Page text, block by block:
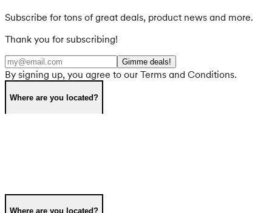
Subscribe for tons of great deals, product news and more.
Thank you for subscribing!
Gimme deals!
By signing up, you agree to our Terms and Conditions.
Where are you located?
Where are you located?